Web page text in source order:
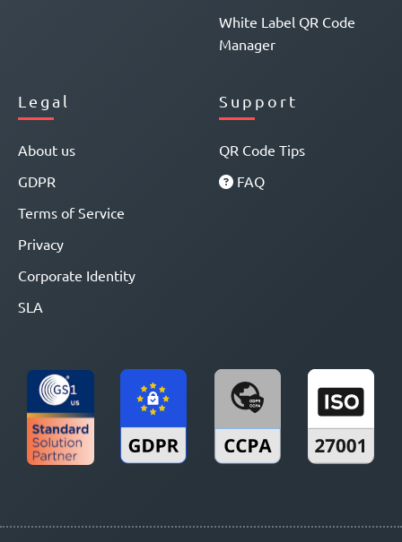
White Label QR Code
Manager
Legal
About us
GDPR
Terms of Service
Privacy
Corporate Identity
SLA
Support
QR Code Tips
FAQ